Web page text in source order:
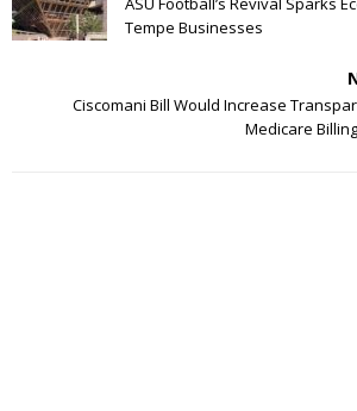
Tempe Businesses
Ciscomani Bill Would Increase
Medicare